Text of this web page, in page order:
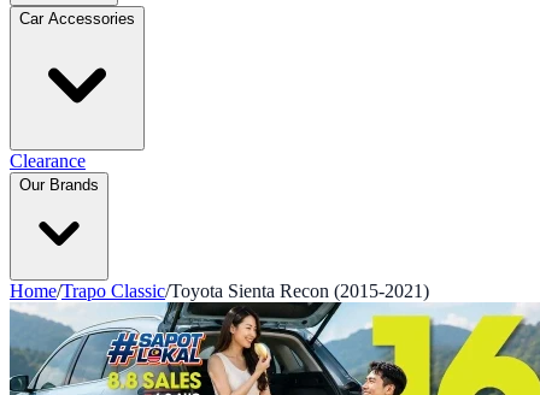
Car Accessories
Clearance
Our Brands
Home/Trapo Classic/Toyota Sienta Recon (2015-2021)